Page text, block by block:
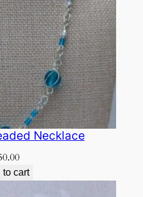
Necklace
to cart